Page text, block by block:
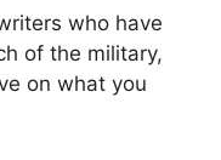
who have
of the military,
on what you